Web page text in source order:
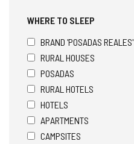
WHERE TO SLEEP
BRAND 'POSADAS REALES'
RURAL HOUSES
POSADAS
RURAL HOTELS
HOTELS
APARTMENTS
CAMPSITES